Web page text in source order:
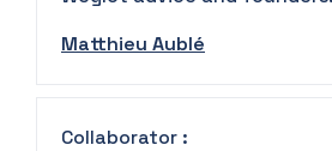
Matthieu Aublé
Collaborator :